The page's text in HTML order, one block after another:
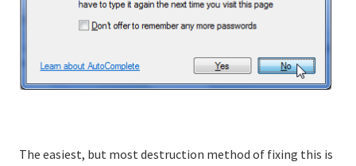
The easiest, but most destruction method of fixing this is